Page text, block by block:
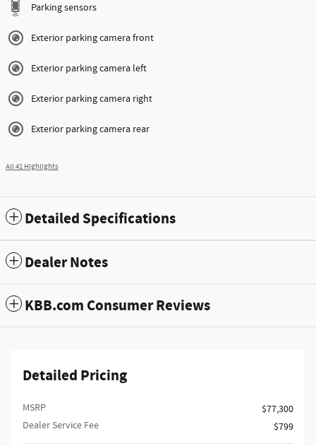
Parking sensors
Exterior parking camera front
Exterior parking camera left
Exterior parking camera right
Exterior parking camera rear
All 41 Highlights
Detailed Specifications
Dealer Notes
KBB.com Consumer Reviews
Detailed Pricing
MSRP
$77,300
Dealer Service Fee
$799